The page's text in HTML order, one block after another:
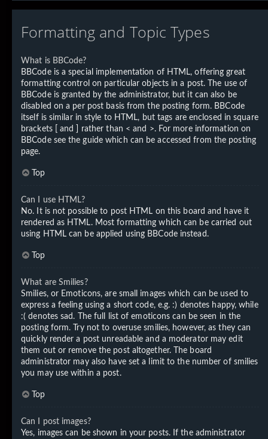
Formatting and Topic Types
What is BBCode?
BBCode is a special implementation of HTML, offering great
formatting control on particular objects in a post. The use of
BBCode is granted by the administrator, but it can also be
disabled on a per post basis from the posting form. BBCode
itself is similar in style to HTML, but tags are enclosed in square
brackets [ and ] rather than < and >. For more information on
BBCode see the guide which can be accessed from the posting
page.
Top
Can I use HTML?
No. It is not possible to post HTML on this board and have it
rendered as HTML. Most formatting which can be carried out
using HTML can be applied using BBCode instead.
Top
What are Smilies?
Smilies, or Emoticons, are small images which can be used to
express a feeling using a short code, e.g. :) denotes happy, while
:( denotes sad. The full list of emoticons can be seen in the
posting form. Try not to overuse smilies, however, as they can
quickly render a post unreadable and a moderator may edit
them out or remove the post altogether. The board
administrator may also have set a limit to the number of smilies
you may use within a post.
Top
Can I post images?
Yes, images can be shown in your posts. If the administrator